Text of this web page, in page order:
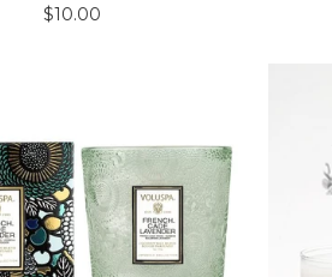
$10.00